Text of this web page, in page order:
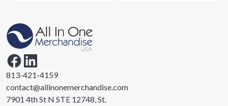
813-421-4159
contact@allinonemerchandise.com
7901 4th St N STE 12748, St.